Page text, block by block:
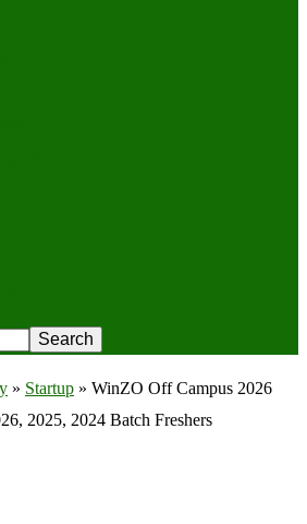
» Startup » WinZO Off Campus 2026
2025, 2024 Batch Freshers